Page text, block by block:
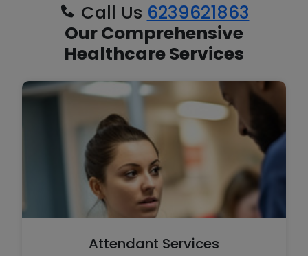
Call Us 6239621863
Our Comprehensive
Healthcare Services
Attendant Services